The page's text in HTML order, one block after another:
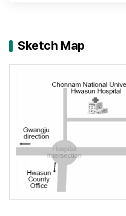
Sketch Map